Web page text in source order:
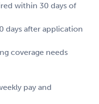
within 30 days of
days after application
coverage needs
pay and